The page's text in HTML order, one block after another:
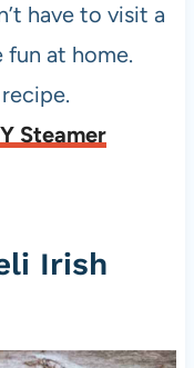
have to visit a
fun at home.
Steamer
Irish